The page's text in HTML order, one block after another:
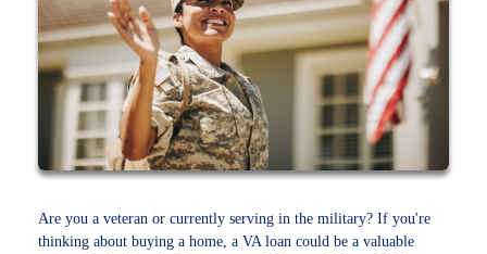
Are you a veteran or currently serving in the military? If you're
thinking about buying a home, a VA loan could be a valuable